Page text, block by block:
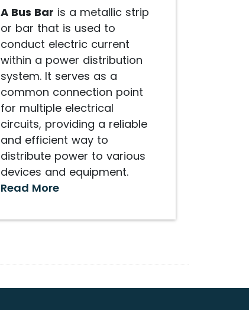
A Bus Bar is a metallic strip
or bar that is used to
conduct electric current
within a power distribution
system. It serves as a
common connection point
for multiple electrical
circuits, providing a reliable
and efficient way to
distribute power to various
devices and equipment.
Read More